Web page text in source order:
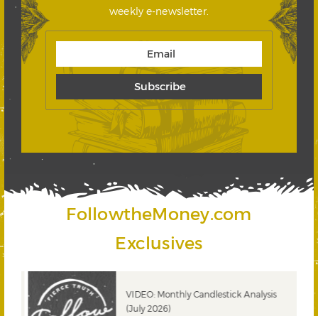
weekly e-newsletter.
FollowtheMoney.com
Exclusives
VIDEO: Monthly Candlestick Analysis
(July 2026)